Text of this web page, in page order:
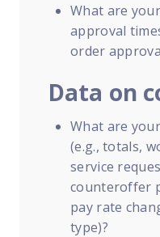
What are
approval
order
Data on
What are
(e.g., totals,
service
counteroffer
pay rate
type)?